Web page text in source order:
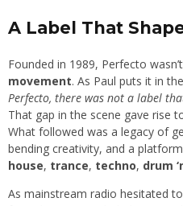
A Label That
Founded in 1989, Perfecto
movement. As Paul puts it in
Perfecto, there was not a label
That gap in the scene gave rise
What followed was a legacy of
bending creativity, and a
house, trance, techno, drum
As mainstream radio hesitated